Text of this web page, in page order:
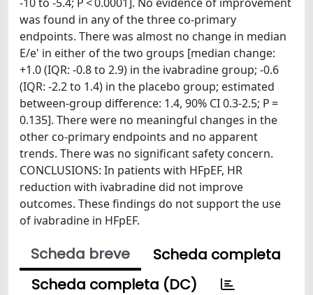
was found in any of the three co-primary
endpoints. There was almost no change in median
E/e' in either of the two groups [median change:
+1.0 (IQR: -0.8 to 2.9) in the ivabradine group; -0.6
(IQR: -2.2 to 1.4) in the placebo group; estimated
between-group difference: 1.4, 90% CI 0.3-2.5; P =
0.135]. There were no meaningful changes in the
other co-primary endpoints and no apparent
trends. There was no significant safety concern.
CONCLUSIONS: In patients with HFpEF, HR
reduction with ivabradine did not improve
outcomes. These findings do not support the use
of ivabradine in HFpEF.
Scheda breve
Scheda completa
Scheda completa (DC)